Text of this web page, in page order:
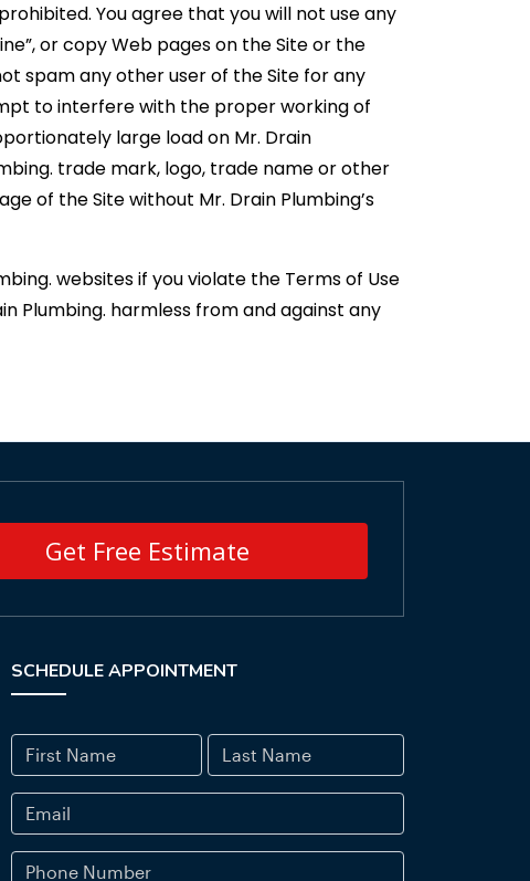
You agree that you will not use any
or copy Web pages on the Site or the
spam any other user of the Site for any
to interfere with the proper working of
large load on Mr. Drain
trade mark, logo, trade name or other
of the Site without Mr. Drain Plumbing’s
websites if you violate the Terms of Use
Plumbing. harmless from and against any
Get Free Estimate
SCHEDULE APPOINTMENT